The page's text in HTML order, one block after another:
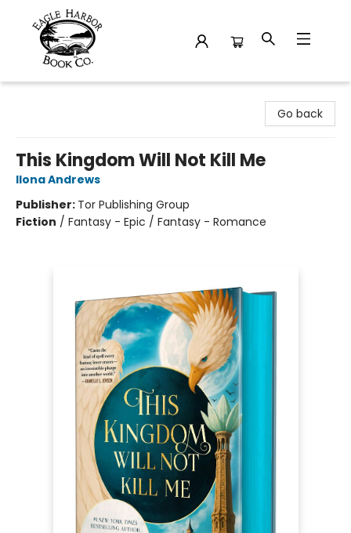
Go back
This Kingdom Will Not Kill Me
Ilona Andrews
Publisher: Tor Publishing Group
Fiction / Fantasy - Epic / Fantasy - Romance